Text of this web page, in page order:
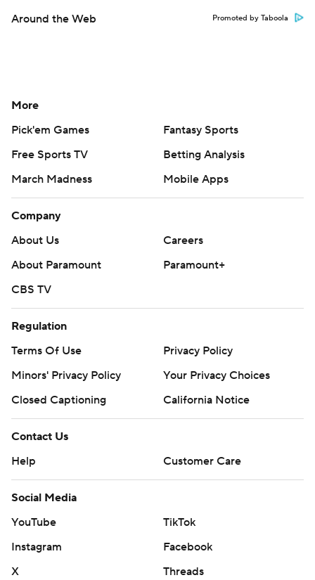
Around the Web Promoted by Taboola
More
Pick'em Games
Fantasy Sports
Free Sports TV
Betting Analysis
March Madness
Mobile Apps
Company
About Us
Careers
About Paramount
Paramount+
CBS TV
Regulation
Terms Of Use
Privacy Policy
Minors' Privacy Policy
Your Privacy Choices
Closed Captioning
California Notice
Contact Us
Help
Customer Care
Social Media
YouTube
TikTok
Instagram
Facebook
X
Threads